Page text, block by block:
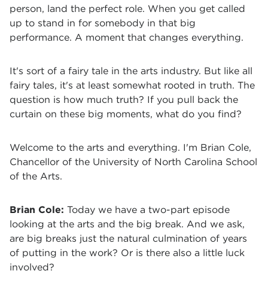
person, land the perfect role. When you get called
up to stand in for somebody in that big
performance. A moment that changes everything.
It's sort of a fairy tale in the arts industry. But like all
fairy tales, it's at least somewhat rooted in truth. The
question is how much truth? If you pull back the
curtain on these big moments, what do you find?
Welcome to the arts and everything. I'm Brian Cole,
Chancellor of the University of North Carolina School
of the Arts.
Brian Cole: Today we have a two-part episode
looking at the arts and the big break. And we ask,
are big breaks just the natural culmination of years
of putting in the work? Or is there also a little luck
involved?